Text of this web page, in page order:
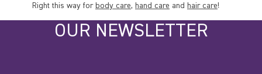
Right this way forbody care, hand care and hair care!
OUR NEWSLETTER